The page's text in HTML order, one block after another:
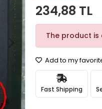
234,88 TL
The product
Add to my
Fast Shipping